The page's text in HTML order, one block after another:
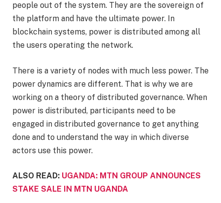
people out of the system. They are the sovereign of
the platform and have the ultimate power. In
blockchain systems, power is distributed among all
the users operating the network.
There is a variety of nodes with much less power. The
power dynamics are different. That is why we are
working on a theory of distributed governance. When
power is distributed, participants need to be
engaged in distributed governance to get anything
done and to understand the way in which diverse
actors use this power.
ALSO READ: UGANDA: MTN GROUP ANNOUNCES
STAKE SALE IN MTN UGANDA